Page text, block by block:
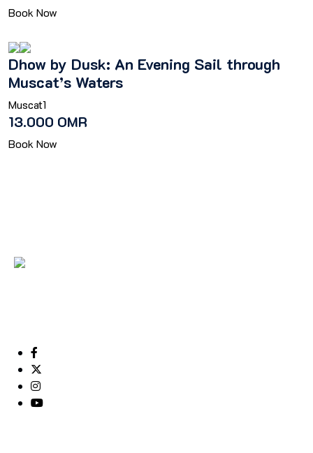
Book Now
Dhow by Dusk: An Evening Sail through
Muscat’s Waters
Muscat1
13.000 OMR
Book Now